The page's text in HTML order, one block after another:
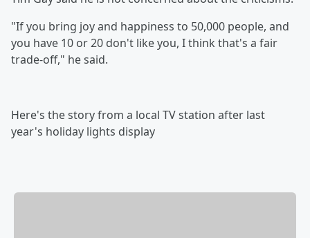
"If you bring joy and happiness to 50,000 people, and
you have 10 or 20 don't like you, I think that's a fair
trade-off," he said.
Here's the story from a local TV station after last
year's holiday lights display